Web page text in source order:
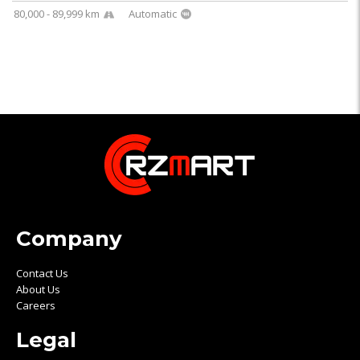
80,000 - 89,999 km Automatic
Company
Contact Us
About Us
Careers
Legal